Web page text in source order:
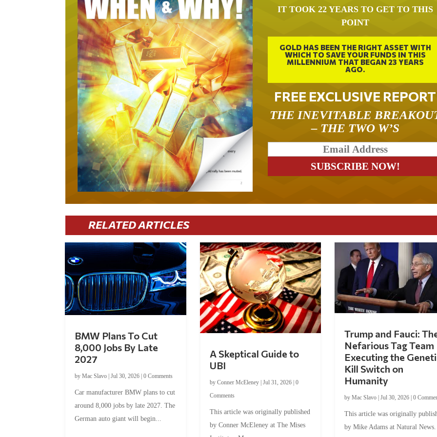
IT TOOK 22 YEARS TO GET TO THIS
POINT
GOLD HAS BEEN THE RIGHT ASSET WITH
WHICH TO SAVE YOUR FUNDS IN THIS
MILLENNIUM THAT BEGAN 23 YEARS
AGO.
FREE EXCLUSIVE REPORT
THE INEVITABLE
– THE TWO W’S
RELATED ARTICLES
BMW Plans To Cut
8,000 Jobs By Late
2027
byMac Slavo |Jul 30, 2026 |0 Comments
Car manufacturer BMW plans to cut
around 8,000 jobs by late 2027. The
German auto giant will begin...
A Skeptical Guide to
UBI
by Conner McEleney| Jul 31, 2026| 0
Comments
This article was originally published
by Conner McEleney at The Mises
Trump and Fauci:
Nefarious Tag Team
Executing the
Kill Switch on
Humanity
by Mac Slavo| Jul 30, 2026| 0
This article was originally
by Mike Adams at Natural